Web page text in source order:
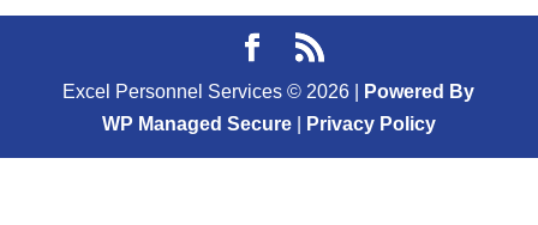
Excel Personnel Services © 2026
Powered By
WP Managed Secure| Privacy Policy